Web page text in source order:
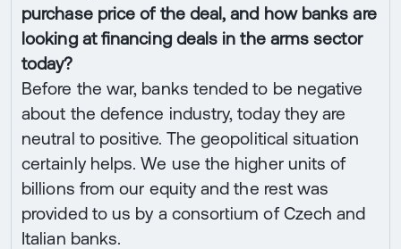
purchase price of the deal, and how banks are
looking at financing deals in the arms sector
today?
Before the war, banks tended to be negative
about the defence industry, today they are
neutral to positive. The geopolitical situation
certainly helps. We use the higher units of
billions from our equity and the rest was
provided to us by a consortium of Czech and
Italian banks.